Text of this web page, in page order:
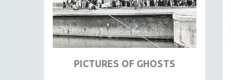
GLOBALIZATION
GOVERNMENT
HEALTH SCIENCES
HUMAN RIGHTS
PICTURES OF GHOSTS